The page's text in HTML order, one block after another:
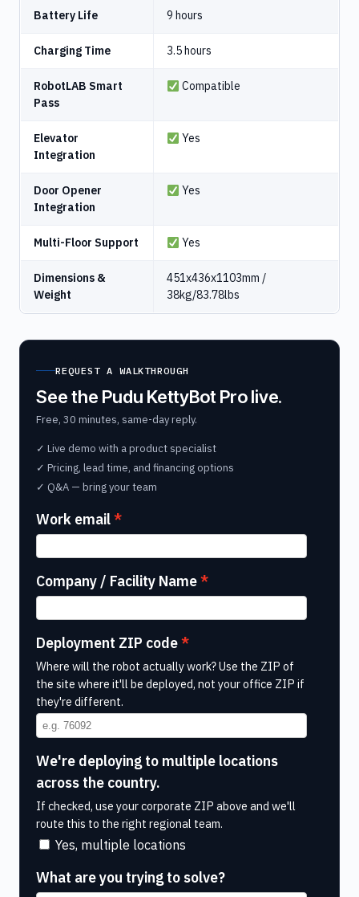
Battery Life 9 hours
Charging Time 3.5 hours
RobotLAB Smart
Pass
Compatible
Elevator
Integration
Yes
Door Opener
Integration
Yes
Multi-Floor Support Yes
Dimensions &
Weight
451x436x1103mm /
38kg/83.78lbs
REQUEST A WALKTHROUGH
See the Pudu KettyBot Pro live.
Free, 30 minutes, same-day reply.
✓ Live demo with a product specialist
✓ Pricing, lead time, and financing options
✓ Q&A — bring your team
Work email
Company / Facility Name
Deployment ZIP code
Where will the robot actually work? Use the ZIP of
the site where it'll be deployed, not your office ZIP if
they're different.
We're deploying to multiple locations
across the country.
If checked, use your corporate ZIP above and we'll
route this to the right regional team.
Yes, multiple locations
What are you trying to solve?